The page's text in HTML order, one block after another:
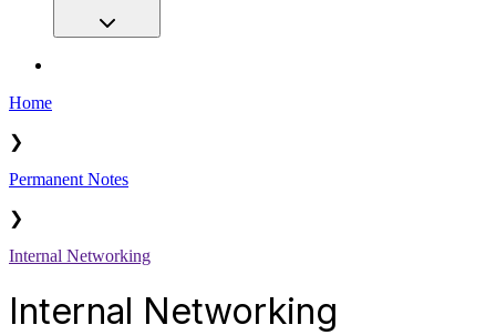
Home
❯
Permanent Notes
❯
Internal Networking
Internal Networking